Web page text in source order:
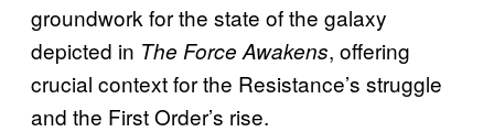
groundwork for the state of the galaxy
depicted in The Force Awakens, offering
crucial context for the Resistance’s struggle
and the First Order’s rise.